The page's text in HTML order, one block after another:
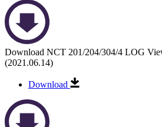
Download NCT 201/204/304/4 LOG
(2021.06.14)
Download